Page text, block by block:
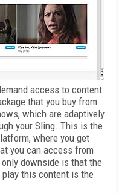
access to content
that you buy from
which are adaptively
your Sling. This is the
where you get
you can access from
downside is that the
this content is the